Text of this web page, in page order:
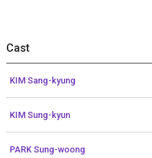
Cast
KIM Sang-kyung
KIM Sung-kyun
PARK Sung-woong